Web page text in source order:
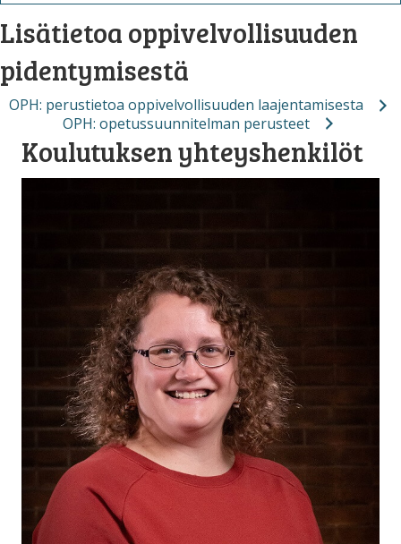
Lisätietoa oppivelvollisuuden
pidentymisestä
OPH: perustietoa oppivelvollisuuden laajentamisesta
OPH: opetussuunnitelman perusteet
Koulutuksen yhteyshenkilöt